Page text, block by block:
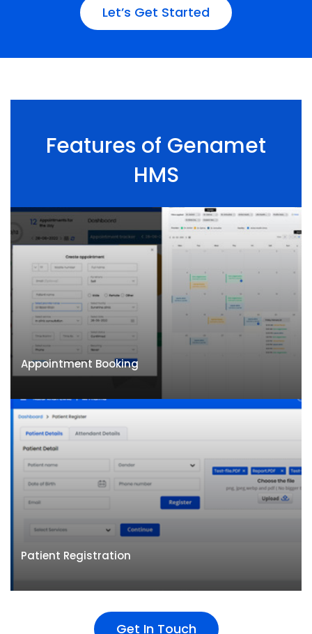
Let’s Get Started
Features of Genamet
HMS
Appointment Booking
Appointment Booking
Management appointments across multiple
locations and doctors. Supports walk-ins, online &
Patient Registration
Get In Touch